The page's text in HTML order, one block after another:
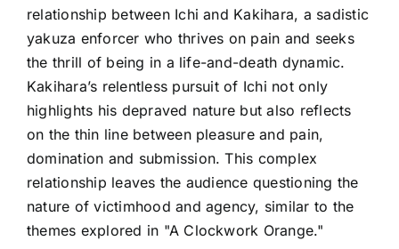
relationship between Ichi and Kakihara, a sadistic
yakuza enforcer who thrives on pain and seeks
the thrill of being in a life-and-death dynamic.
Kakihara’s relentless pursuit of Ichi not only
highlights his depraved nature but also reflects
on the thin line between pleasure and pain,
domination and submission. This complex
relationship leaves the audience questioning the
nature of victimhood and agency, similar to the
themes explored in "A Clockwork Orange."